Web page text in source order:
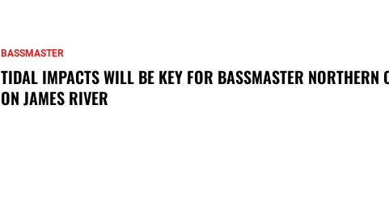
BASSMASTER
TIDAL IMPACTS WILL BE KEY FOR BASSMASTER NORTHERN
ON JAMES RIVER